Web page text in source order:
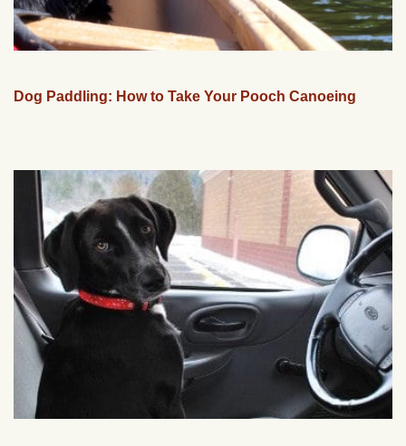
Dog Paddling: How to Take Your Pooch Canoeing